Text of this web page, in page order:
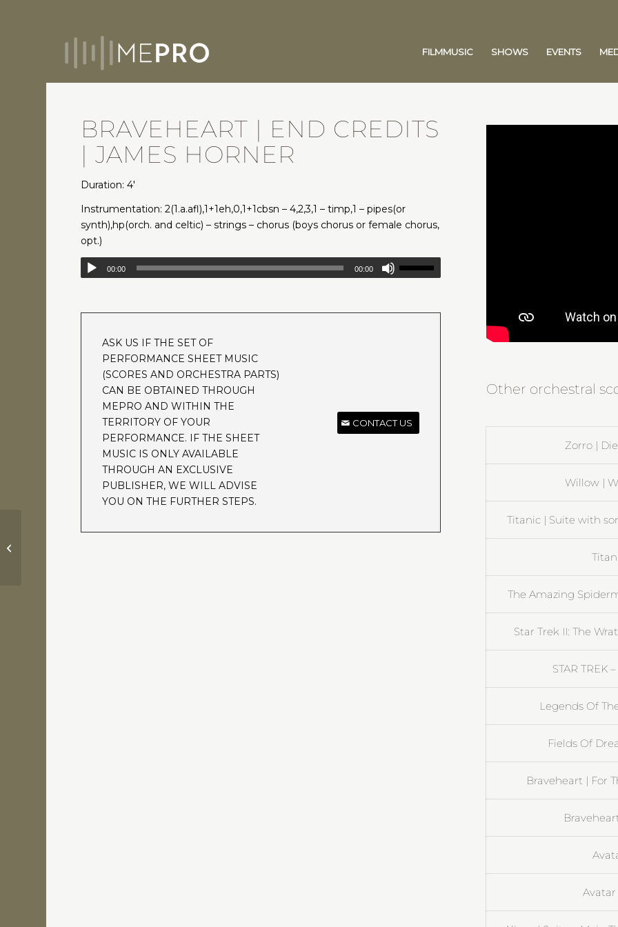
FILMMUSIC SHOWS EVENTS
BRAVEHEART | END CREDITS
| JAMES HORNER
Duration: 4′
Instrumentation: 2(1.a.afl),1+1eh,0,1+1cbsn – 4,2,3,1 – timp,1 – pipes(or
synth),hp(orch. and celtic) – strings – chorus (boys chorus or female chorus,
opt.)
00:00 00:00
ASK US IF THE SET OF
PERFORMANCE SHEET MUSIC
(SCORES AND ORCHESTRA PARTS)
CAN BE OBTAINED THROUGH
MEPRO AND WITHIN THE
TERRITORY OF YOUR
PERFORMANCE. IF THE SHEET
MUSIC IS ONLY AVAILABLE
THROUGH AN EXCLUSIVE
PUBLISHER, WE WILL ADVISE
YOU ON THE FURTHER STEPS.
CONTACT US
Other orchestral
Zorro |
Willow |
Titanic | Suite with
The Amazing
Star Trek II: The
STAR TREK
Legends Of
Fields Of
Braveheart | For
Avatar